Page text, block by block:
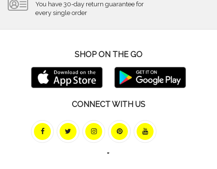
You have 30-day return guarantee for
every single order
SHOP ON THE GO
CONNECT WITH US